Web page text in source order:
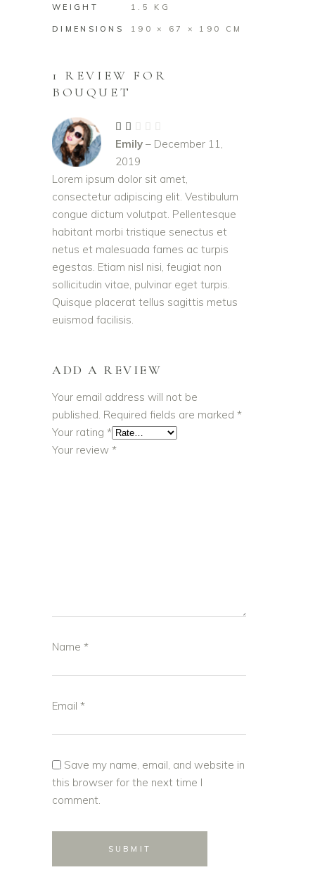
WEIGHT 1.5 KG
DIMENSIONS 190 × 67 × 190 CM
1 REVIEW FOR
BOUQUET
2
out
of
5
Emily – December 11,
2019
Lorem ipsum dolor sit amet,
consectetur adipiscing elit. Vestibulum
congue dictum volutpat. Pellentesque
habitant morbi tristique senectus et
netus et malesuada fames ac turpis
egestas. Etiam nisl nisi, feugiat non
sollicitudin vitae, pulvinar eget turpis.
Quisque placerat tellus sagittis metus
euismod facilisis.
ADD A REVIEW
Your email address will not be
published. Required fields are marked *
Your rating *
Your review *
Name *
Email *
Save my name, email, and website in
this browser for the next time I
comment.